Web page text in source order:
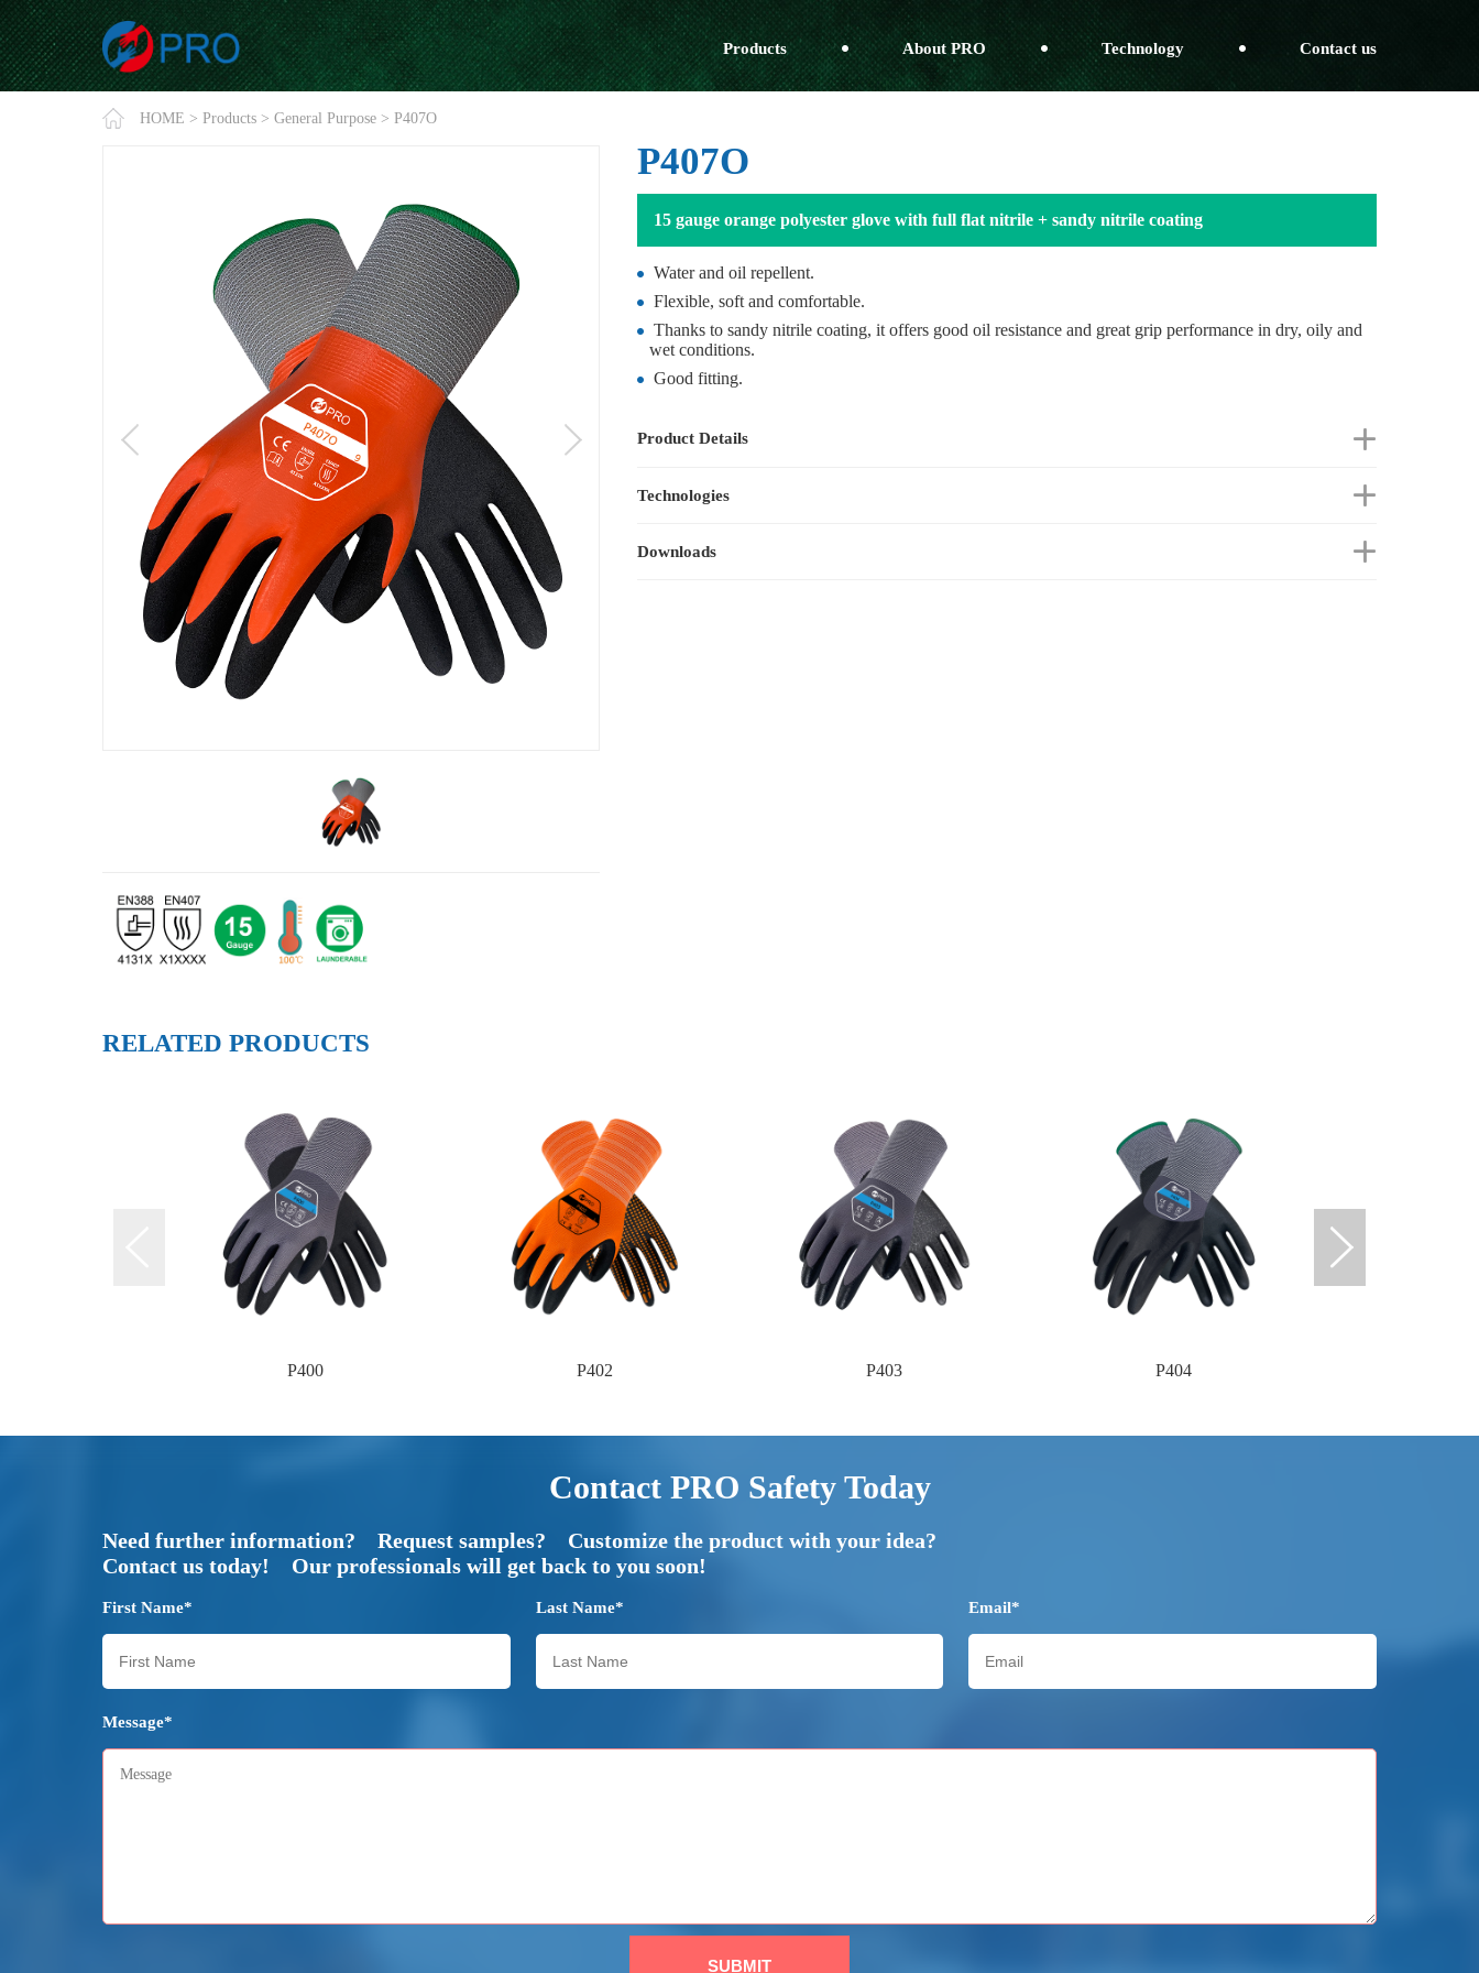
Products About PRO Technology Contact us
HOME > Products > General Purpose > P407O
P407O
15 gauge orange polyester glove with full flat nitrile + sandy nitrile coating
Water and oil repellent.
Flexible, soft and comfortable.
Thanks to sandy nitrile coating, it offers good oil resistance and great grip performance in dry, oily and
wet conditions.
Good fitting.
Product Details
Technologies
Downloads
RELATED PRODUCTS
P400 P402 P403 P404
Contact PRO Safety Today
Need further information? Request samples? Customize the product with your idea?
Contact us today! Our professionals will get back to you soon!
First Name* Last Name* Email*
Message*
SUBMIT